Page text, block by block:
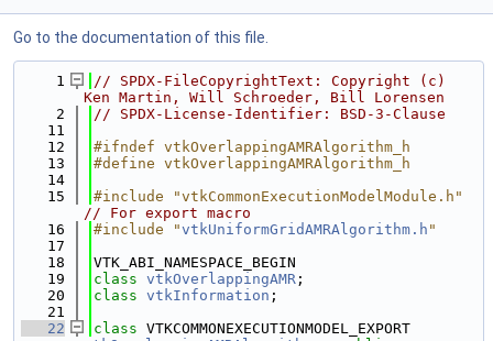
Go to the documentation of this file.
    1
// SPDX-FileCopyrightText: Copyright (c)
Ken Martin, Will Schroeder, Bill Lorensen
    2
// SPDX-License-Identifier: BSD-3-Clause
   11
   12
#ifndef vtkOverlappingAMRAlgorithm_h
   13
#define vtkOverlappingAMRAlgorithm_h
   14
   15
#include "vtkCommonExecutionModelModule.h"
// For export macro
   16
#include "vtkUniformGridAMRAlgorithm.h "
   17
   18
VTK_ABI_NAMESPACE_BEGIN
   19
class vtkOverlappingAMR ;
   20
class vtkInformation ;
   21
   22
class